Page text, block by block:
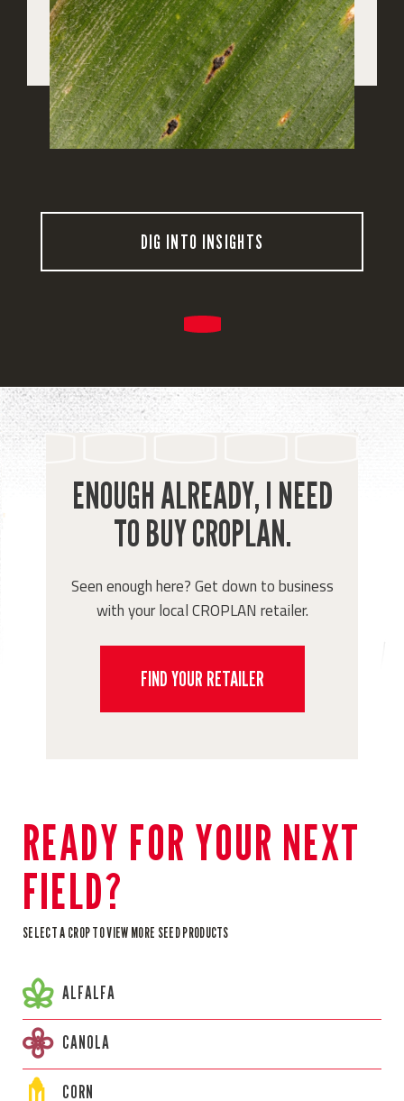
DIG INTO INSIGHTS
ENOUGH ALREADY, I NEED
TO BUY CROPLAN.
Seen enough here? Get down to business
with your local CROPLAN retailer.
FIND YOUR RETAILER
READY FOR YOUR NEXT
FIELD?
SELECT A CROP TO VIEW MORE SEED PRODUCTS
ALFALFA
CANOLA
CORN